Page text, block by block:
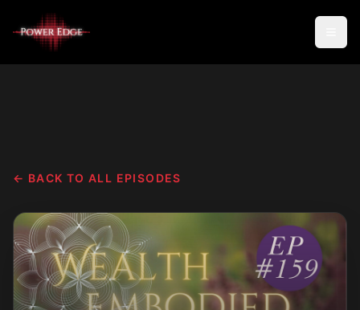
← BACK TO ALL EPISODES